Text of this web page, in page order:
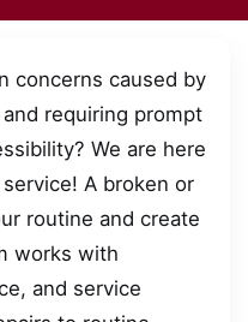
concerns caused by
requiring prompt
We are here
A broken or
routine and create
works with
and service